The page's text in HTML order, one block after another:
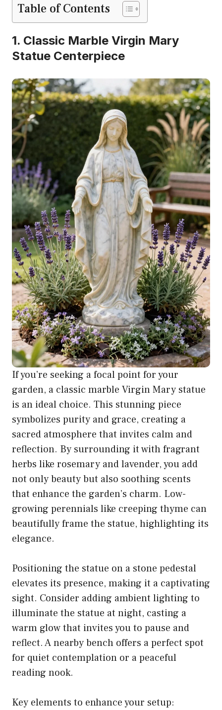
Table of Contents
1. Classic Marble Virgin Mary
Statue Centerpiece
If you’re seeking a focal point for your
garden, a classic marble Virgin Mary statue
is an ideal choice. This stunning piece
symbolizes purity and grace, creating a
sacred atmosphere that invites calm and
reflection. By surrounding it with fragrant
herbs like rosemary and lavender, you add
not only beauty but also soothing scents
that enhance the garden’s charm. Low-
growing perennials like creeping thyme can
beautifully frame the statue, highlighting its
elegance.
Positioning the statue on a stone pedestal
elevates its presence, making it a captivating
sight. Consider adding ambient lighting to
illuminate the statue at night, casting a
warm glow that invites you to pause and
reflect. A nearby bench offers a perfect spot
for quiet contemplation or a peaceful
reading nook.
Key elements to enhance your setup: